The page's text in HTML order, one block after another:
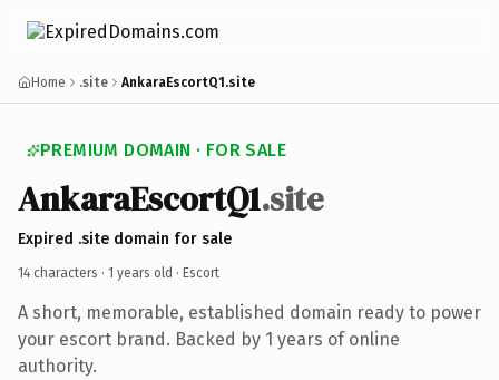
Home .site AnkaraEscortQ1.site
PREMIUM DOMAIN · FOR SALE
AnkaraEscortQ1.site
Expired .site domain for sale
14 characters · 1 years old · Escort
A short, memorable, established domain ready to power
your escort brand. Backed by 1 years of online
authority.